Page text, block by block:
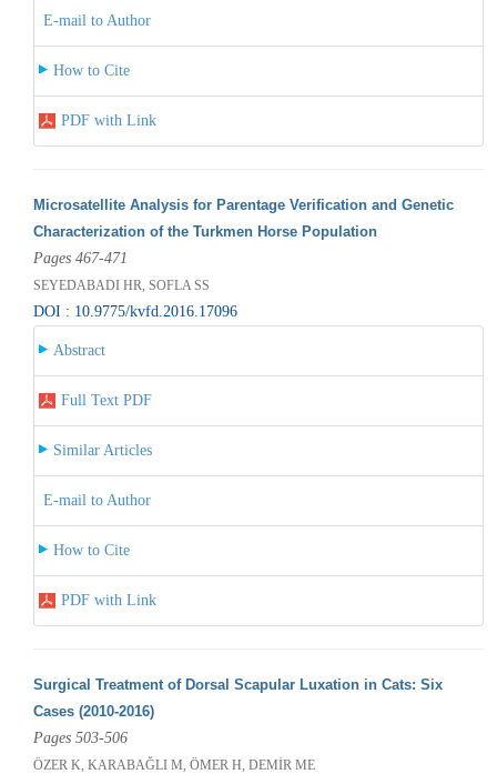
E-mail to Author
How to Cite
PDF with Link
Microsatellite Analysis for Parentage Verification and Genetic
Characterization of the Turkmen Horse Population
Pages 467-471
SEYEDABADI HR, SOFLA SS
DOI : 10.9775/kvfd.2016.17096
Abstract
Full Text PDF
Similar Articles
E-mail to Author
How to Cite
PDF with Link
Surgical Treatment of Dorsal Scapular Luxation in Cats: Six
Cases (2010-2016)
Pages 503-506
ÖZER K, KARABAĞLI M, ÖMER H, DEMİR ME